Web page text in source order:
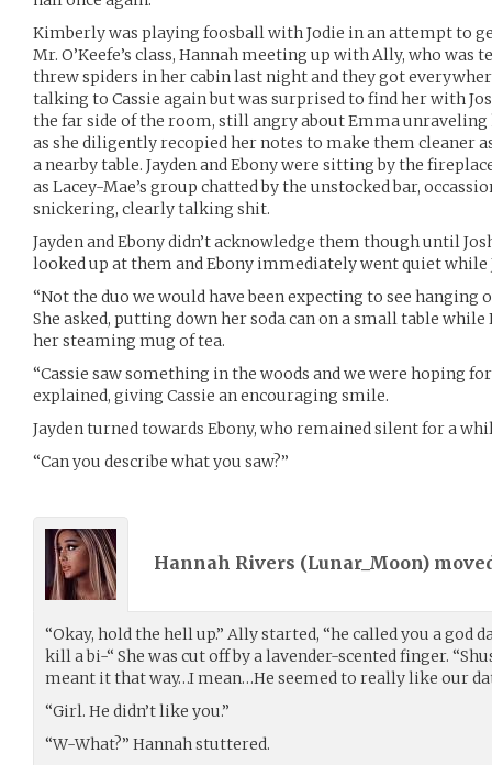
Kimberly was playing foosball with Jodie in an attempt to
Mr. O’Keefe’s class, Hannah meeting up with Ally, who
threw spiders in her cabin last night and they got
talking to Cassie again but was surprised to find her with
the far side of the room, still angry about Emma
as she diligently recopied her notes to make them cleaner
a nearby table. Jayden and Ebony were sitting by the
as Lacey-Mae’s group chatted by the unstocked bar,
snickering, clearly talking shit.
Jayden and Ebony didn’t acknowledge them though until
looked up at them and Ebony immediately went quiet while
“Not the duo we would have been expecting to see hanging
She asked, putting down her soda can on a small table
her steaming mug of tea.
“Cassie saw something in the woods and we were hoping for
explained, giving Cassie an encouraging smile.
Jayden turned towards Ebony, who remained silent for a
“Can you describe what you saw?”
Hannah Rivers (Lunar_Moon)
“Okay, hold the hell up.” Ally started, “he called you a god
kill a bi-“ She was cut off by a lavender-scented finger.
meant it that way…I mean…He seemed to really like our
“Girl. He didn’t like you.”
“W-What?” Hannah stuttered.